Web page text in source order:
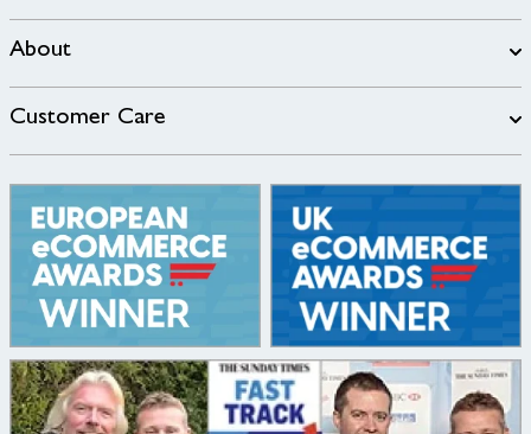
About
Customer Care